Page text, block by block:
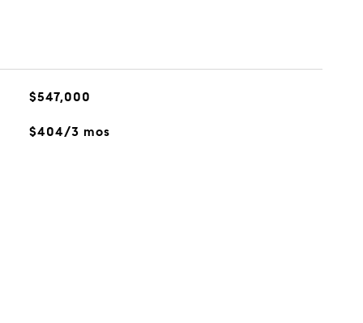
$547,000
$404/3 mos